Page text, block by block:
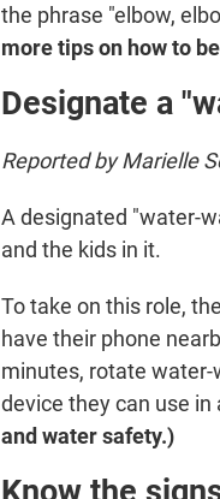
the phrase "elbow,
more tips on how to
Designate a
Reported by Marielle
A designated "water-
and the kids in it.
To take on this role,
have their phone
minutes, rotate water-
device they can use in
and water safety.)